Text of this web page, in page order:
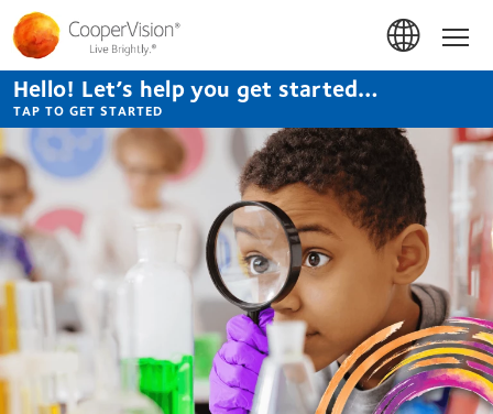
Skip
to
main
content
Hello! Let’s help you get started…
TAP TO GET STARTED